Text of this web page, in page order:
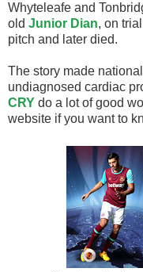
Whyteleafe and
old Junior Dian, on
pitch and later died.
The story made
undiagnosed cardiac
CRY do a lot of good
website if you want to